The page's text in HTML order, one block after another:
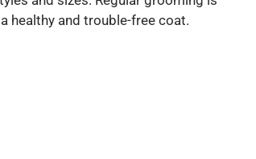
healthy and trouble-free coat.